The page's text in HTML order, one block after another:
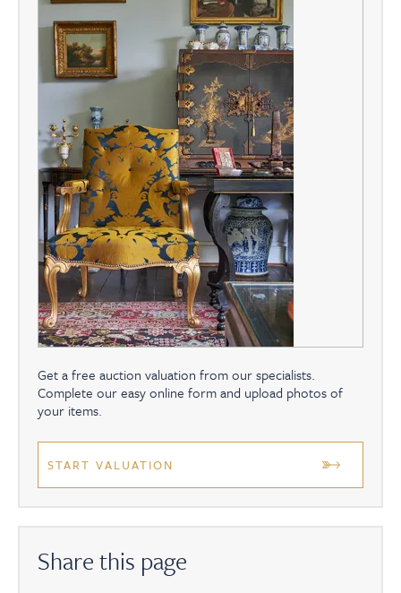
Get a free auction valuation from our specialists.
Complete our easy online form and upload photos of
your items.
START VALUATION
Share this page